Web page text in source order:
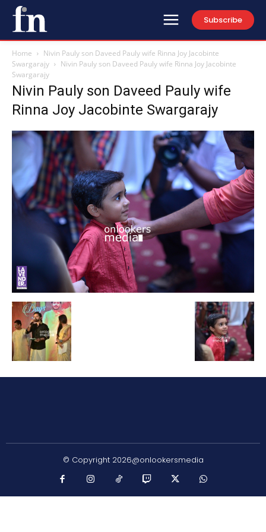
Subscribe
Home
Nivin Pauly son Daveed Pauly wife Rinna Joy Jacobinte
Swargarajy
Nivin Pauly son Daveed Pauly wife Rinna Joy Jacobinte
Swargarajy
Nivin Pauly son Daveed Pauly wife
Rinna Joy Jacobinte Swargarajy
© Copyright 2026@onlookersmedia